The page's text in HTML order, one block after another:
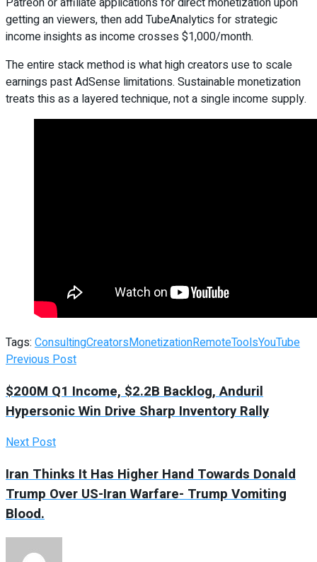
getting an viewers, then add TubeAnalytics for strategic
income insights as income crosses $1,000/month.
The entire stack method is what high creators use to scale
earnings past AdSense limitations. Sustainable monetization
treats this as a layered technique, not a single income supply.
Tags: ConsultingCreatorsMonetizationRemoteToolsYouTube
Previous Post
$200M Q1 Income, $2.2B Backlog, Anduril
Hypersonic Win Drive Sharp Inventory Rally
Next Post
Iran Thinks It Has Higher Hand Towards Donald
Trump Over US-Iran Warfare- Trump Vomiting
Blood.